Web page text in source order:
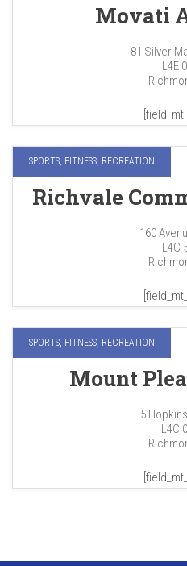
Movati
81 Silver
L4E
SPORTS, FITNESS, RECREATION
Richvale
160
L4C
SPORTS, FITNESS, RECREATION
Mount
5
L4C